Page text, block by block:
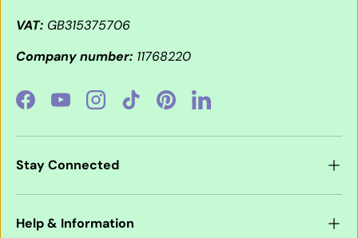
VAT: GB315375706
Company number: 11768220
FacebookYouTubeInstagramTikTokPinterestLinkedIn
Stay Connected
Help & Information